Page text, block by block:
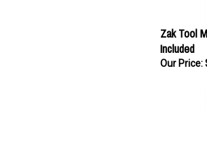
Zak Tool
Included
Our Price: